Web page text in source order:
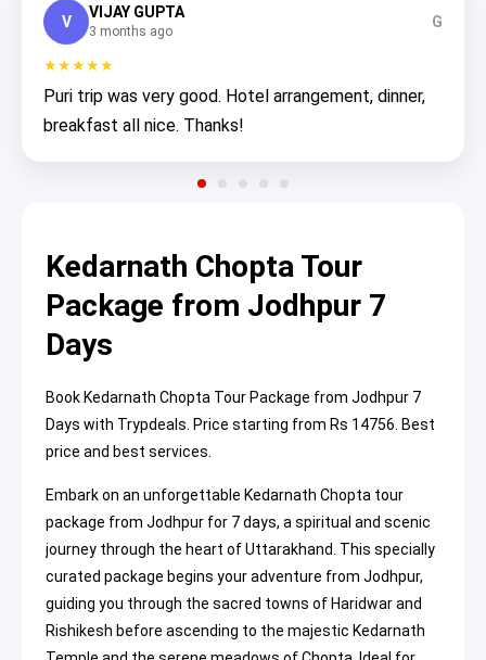
V
VIJAY GUPTA
3 months ago
G
★★★★★
Puri trip was very good. Hotel arrangement, dinner,
breakfast all nice. Thanks!
Kedarnath Chopta Tour
Package from Jodhpur 7
Days
Book Kedarnath Chopta Tour Package from Jodhpur 7
Days with Trypdeals. Price starting from Rs 14756. Best
price and best services.
Embark on an unforgettable Kedarnath Chopta tour
package from Jodhpur for 7 days, a spiritual and scenic
journey through the heart of Uttarakhand. This specially
curated package begins your adventure from Jodhpur,
guiding you through the sacred towns of Haridwar and
Rishikesh before ascending to the majestic Kedarnath